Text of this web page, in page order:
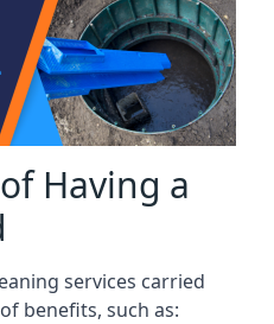
Having a
services carried
benefits, such as: